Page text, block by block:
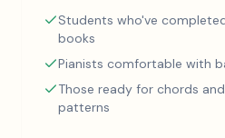
Students who've
books
Pianists comfortable with
Those ready for chords
patterns